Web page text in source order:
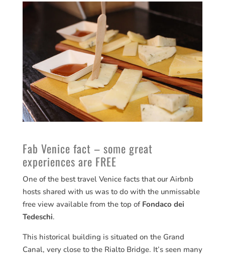
Fab Venice fact – some great
experiences are FREE
One of the best travel Venice facts that our Airbnb
hosts shared with us was to do with the unmissable
free view available from the top of Fondaco dei
Tedeschi.
This historical building is situated on the Grand
Canal, very close to the Rialto Bridge. It’s seen many